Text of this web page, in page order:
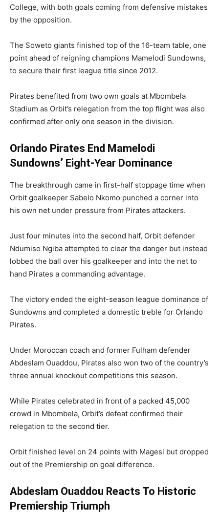
College, with both goals coming from defensive mistakes
by the opposition.
The Soweto giants finished top of the 16-team table, one
point ahead of reigning champions Mamelodi Sundowns,
to secure their first league title since 2012.
Pirates benefited from two own goals at Mbombela
Stadium as Orbit’s relegation from the top flight was also
confirmed after only one season in the division.
Orlando Pirates End Mamelodi
Sundowns’ Eight-Year Dominance
The breakthrough came in first-half stoppage time when
Orbit goalkeeper Sabelo Nkomo punched a corner into
his own net under pressure from Pirates attackers.
Just four minutes into the second half, Orbit defender
Ndumiso Ngiba attempted to clear the danger but instead
lobbed the ball over his goalkeeper and into the net to
hand Pirates a commanding advantage.
The victory ended the eight-season league dominance of
Sundowns and completed a domestic treble for Orlando
Pirates.
Under Moroccan coach and former Fulham defender
Abdeslam Ouaddou, Pirates also won two of the country’s
three annual knockout competitions this season.
While Pirates celebrated in front of a packed 45,000
crowd in Mbombela, Orbit’s defeat confirmed their
relegation to the second tier.
Orbit finished level on 24 points with Magesi but dropped
out of the Premiership on goal difference.
Abdeslam Ouaddou Reacts To Historic
Premiership Triumph